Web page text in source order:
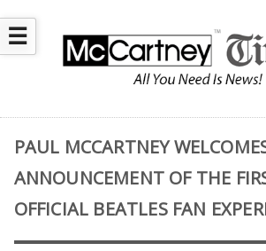
☰
PAUL MCCARTNEY
ANNOUNCEMENT OF THE
OFFICIAL BEATLES FAN